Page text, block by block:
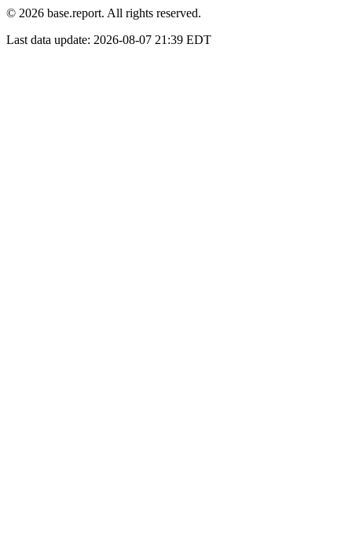
© 2026 base.report. All rights reserved.
Last data update: 2026-08-07 21:39 EDT